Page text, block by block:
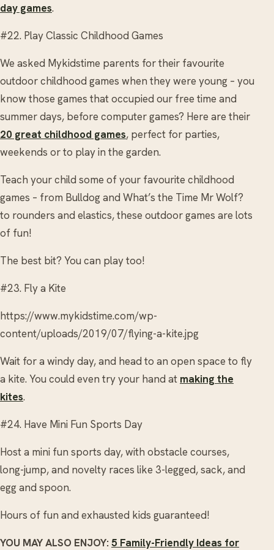
day games.
#22. Play Classic Childhood Games
We asked Mykidstime parents for their favourite
outdoor childhood games when they were young – you
know those games that occupied our free time and
summer days, before computer games? Here are their
20 great childhood games, perfect for parties,
weekends or to play in the garden.
Teach your child some of your favourite childhood
games – from Bulldog and What’s the Time Mr Wolf?
to rounders and elastics, these outdoor games are lots
of fun!
The best bit? You can play too!
#23. Fly a Kite
https://www.mykidstime.com/wp-
content/uploads/2019/07/flying-a-kite.jpg
Wait for a windy day, and head to an open space to fly
a kite. You could even try your hand at making the
kites.
#24. Have Mini Fun Sports Day
Host a mini fun sports day, with obstacle courses,
long-jump, and novelty races like 3-legged, sack, and
egg and spoon.
Hours of fun and exhausted kids guaranteed!
YOU MAY ALSO ENJOY: 5 Family-Friendly Ideas for